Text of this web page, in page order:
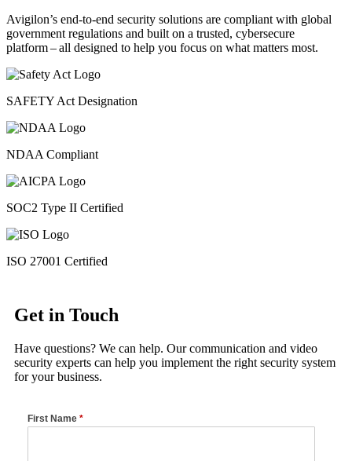
Avigilon’s end-to-end security solutions are compliant with global
government regulations and built on a trusted, cybersecure
platform ‒ all designed to help you focus on what matters most.
SAFETY Act Designation
NDAA Compliant
SOC2 Type II Certified
ISO 27001 Certified
Get in Touch
Have questions? We can help. Our communication and video
security experts can help you implement the right security system
for your business.